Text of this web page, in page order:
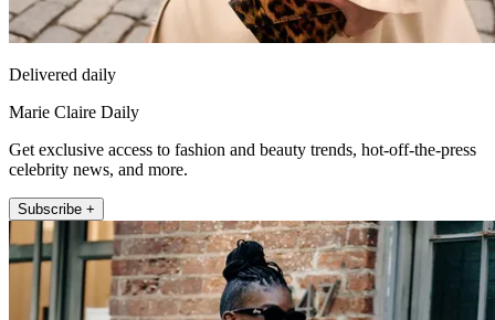
Delivered daily
Marie Claire Daily
Get exclusive access to fashion and beauty trends, hot-off-the-press
celebrity news, and more.
Subscribe +